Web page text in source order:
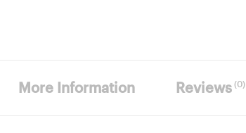
More Information Reviews(0)